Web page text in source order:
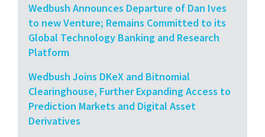
Wedbush Announces Departure of Dan Ives
to new Venture; Remains Committed to its
Global Technology Banking and Research
Platform
Wedbush Joins DKeX and Bitnomial
Clearinghouse, Further Expanding Access to
Prediction Markets and Digital Asset
Derivatives